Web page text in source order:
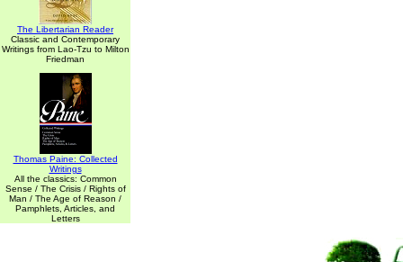
The Libertarian Reader
Classic and Contemporary
Writings from Lao-Tzu to Milton
Friedman
Thomas Paine: Collected
Writings
All the classics: Common
Sense / The Crisis / Rights of
Man / The Age of Reason /
Pamphlets, Articles, and
Letters